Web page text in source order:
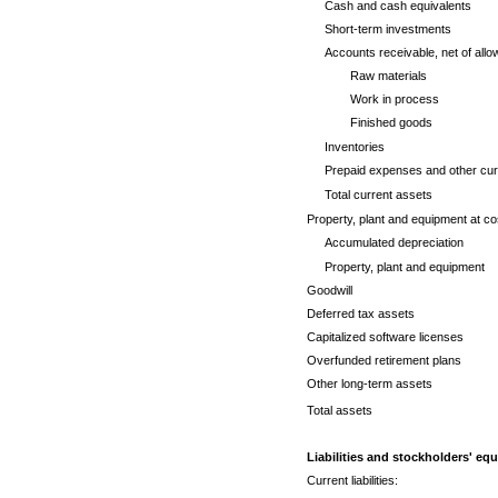
Cash and cash equivalents
Short-term investments
Accounts receivable, net of
Raw materials
Work in process
Finished goods
Inventories
Prepaid expenses and other
Total current assets
Property, plant and equipment at
Accumulated depreciation
Property, plant and equipment
Goodwill
Deferred tax assets
Capitalized software licenses
Overfunded retirement plans
Other long-term assets
Total assets
Liabilities and stockholders'
Current liabilities: